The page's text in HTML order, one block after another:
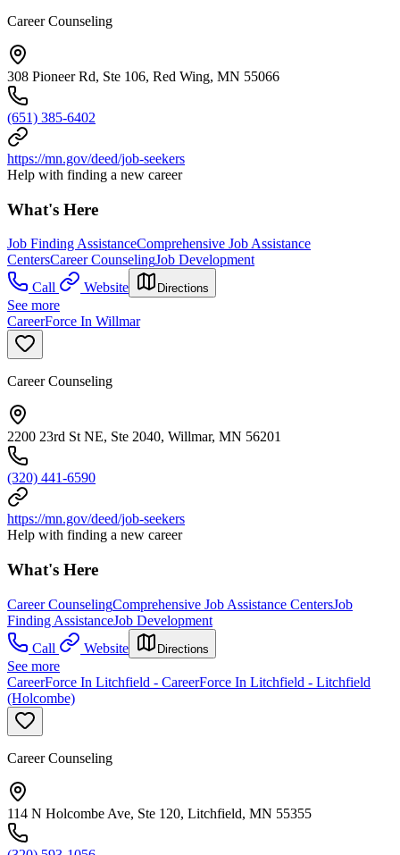
Career Counseling
308 Pioneer Rd, Ste 106, Red Wing, MN 55066
(651) 385-6402
https://mn.gov/deed/job-seekers
Help with finding a new career
What's Here
Job Finding AssistanceComprehensive Job Assistance
CentersCareer CounselingJob Development
Call
Website Directions
See more
CareerForce In Willmar
Career Counseling
2200 23rd St NE, Ste 2040, Willmar, MN 56201
(320) 441-6590
https://mn.gov/deed/job-seekers
Help with finding a new career
What's Here
Career CounselingComprehensive Job Assistance CentersJob
Finding AssistanceJob Development
Call
Website Directions
See more
CareerForce In Litchfield - CareerForce In Litchfield - Litchfield
(Holcombe)
Career Counseling
114 N Holcombe Ave, Ste 120, Litchfield, MN 55355